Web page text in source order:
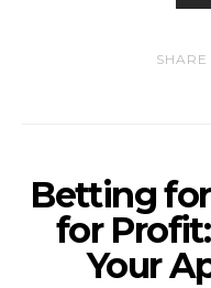
SHARE
Betting
for
Your